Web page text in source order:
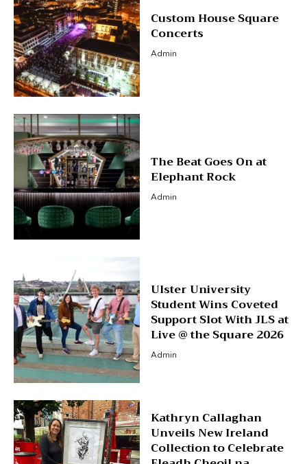
Custom House Square
Concerts
Admin
The Beat Goes On at
Elephant Rock
Admin
Ulster University
Student Wins Coveted
Support Slot With JLS at
Live @ the Square 2026
Admin
Kathryn Callaghan
Unveils New Ireland
Collection to Celebrate